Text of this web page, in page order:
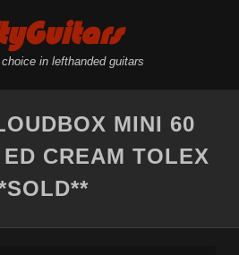
in lefthanded guitars
MINI 60
CREAM TOLEX